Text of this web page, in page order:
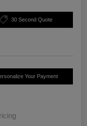
30 Second Quote
Your Payment